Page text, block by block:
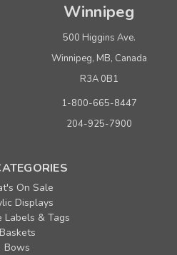
Winnipeg
500 Higgins Ave.
Winnipeg, MB, Canada
R3A 0B1
1-800-665-8447
204-925-7900
On Sale
Displays
Labels & Tags
Baskets
Bows